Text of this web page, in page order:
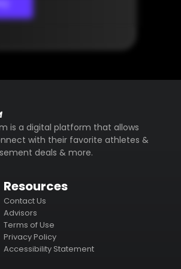
is a digital platform that allows
with their favorite athletes &
deals & more.
Resources
Contact Us
Advisors
Terms of Use
Privacy Policy
Accessibility Statement